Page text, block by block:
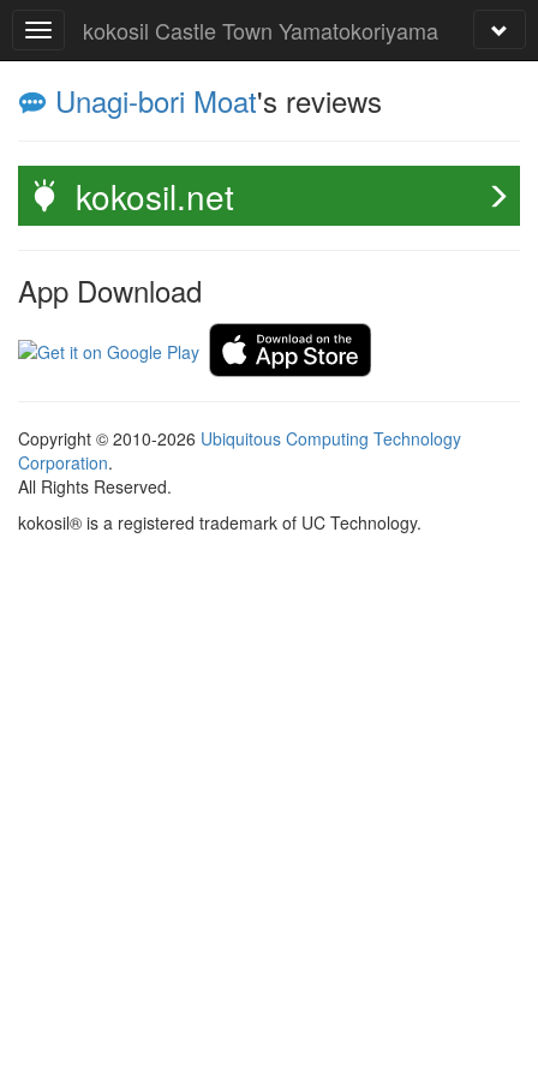
kokosil Castle Town Yamatokoriyama
Unagi-bori Moat's reviews
kokosil.net
App Download
Copyright © 2010-2026 Ubiquitous Computing Technology
Corporation.
All Rights Reserved.
kokosil® is a registered trademark of UC Technology.